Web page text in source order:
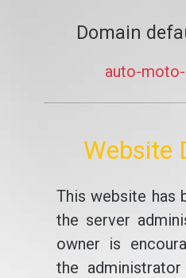
Domain
auto-
Website
This website has
the server
owner is
the